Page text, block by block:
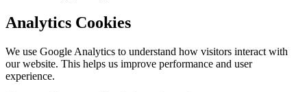
Analytics Cookies
We use Google Analytics to understand how visitors interact with
our website. This helps us improve performance and user
experience.